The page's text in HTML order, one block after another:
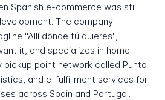
Spanish e-commerce was still
The company
"Allí donde tú quieres",
it, and specializes in home
pickup point network called Punto
and e-fulfillment services for
across Spain and Portugal.